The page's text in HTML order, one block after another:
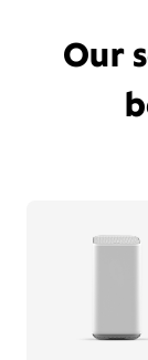
Our